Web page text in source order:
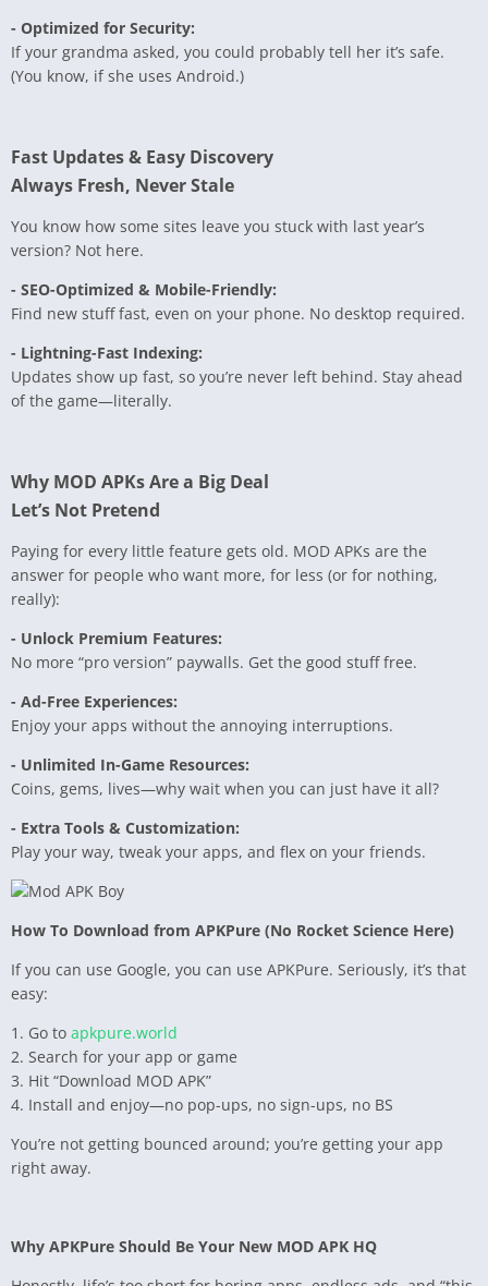
- Optimized for Security:
If your grandma asked, you could probably tell her it’s safe.
(You know, if she uses Android.)
Fast Updates & Easy Discovery
Always Fresh, Never Stale
You know how some sites leave you stuck with last year’s
version? Not here.
- SEO-Optimized & Mobile-Friendly:
Find new stuff fast, even on your phone. No desktop required.
- Lightning-Fast Indexing:
Updates show up fast, so you’re never left behind. Stay ahead
of the game—literally.
Why MOD APKs Are a Big Deal
Let’s Not Pretend
Paying for every little feature gets old. MOD APKs are the
answer for people who want more, for less (or for nothing,
really):
- Unlock Premium Features:
No more “pro version” paywalls. Get the good stuff free.
- Ad-Free Experiences:
Enjoy your apps without the annoying interruptions.
- Unlimited In-Game Resources:
Coins, gems, lives—why wait when you can just have it all?
- Extra Tools & Customization:
Play your way, tweak your apps, and flex on your friends.
How To Download from APKPure (No Rocket Science Here)
If you can use Google, you can use APKPure. Seriously, it’s that
easy:
1. Go to apkpure.world
2. Search for your app or game
3. Hit “Download MOD APK”
4. Install and enjoy—no pop-ups, no sign-ups, no BS
You’re not getting bounced around; you’re getting your app
right away.
Why APKPure Should Be Your New MOD APK HQ